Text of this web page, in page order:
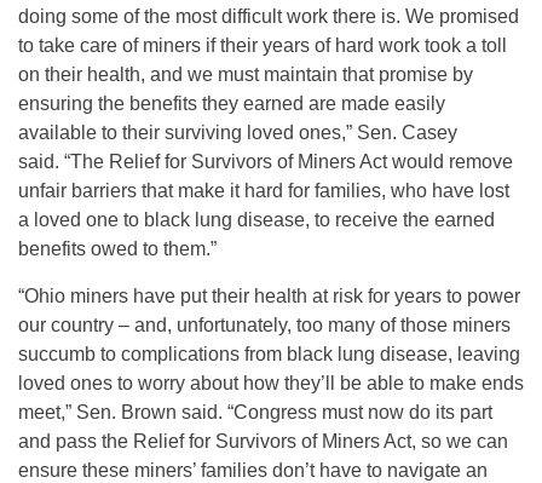
doing some of the most difficult work there is. We promised
to take care of miners if their years of hard work took a toll
on their health, and we must maintain that promise by
ensuring the benefits they earned are made easily
available to their surviving loved ones,” Sen. Casey
said. “The Relief for Survivors of Miners Act would remove
unfair barriers that make it hard for families, who have lost
a loved one to black lung disease, to receive the earned
benefits owed to them.”
“Ohio miners have put their health at risk for years to power
our country – and, unfortunately, too many of those miners
succumb to complications from black lung disease, leaving
loved ones to worry about how they’ll be able to make ends
meet,” Sen. Brown said. “Congress must now do its part
and pass the Relief for Survivors of Miners Act, so we can
ensure these miners’ families don’t have to navigate an